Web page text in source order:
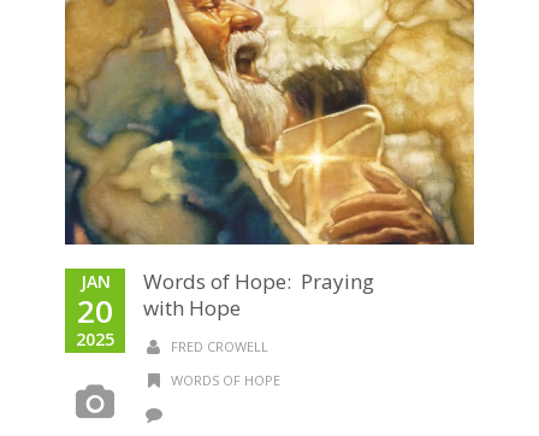
JAN
20
2025
Words of Hope: Praying
with Hope
FRED CROWELL
WORDS OF HOPE